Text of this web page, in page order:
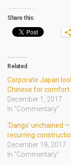
Share this:
Related
Corporate Japan
Chinese for comfort
December 1, 2017
In "Commentary"
‘Dango’ unchained —
recurring
December 18, 2017
In "Commentary"